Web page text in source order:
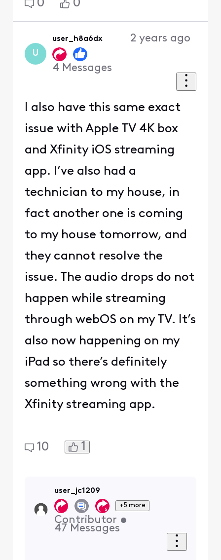
0 0
U
user_h8a6dx
4 Messages
2 years ago
I also have this same exact
issue with Apple TV 4K box
and Xfinity iOS streaming
app. I’ve also had a
technician to my house, in
fact another one is coming
to my house tomorrow, and
they cannot resolve the
issue. The audio drops do not
happen while streaming
through webOS on my TV. It’s
also now happening on my
iPad so there’s definitely
something wrong with the
Xfinity streaming app.
10 1
user_jc1209
+5 more
Contributor •
47 Messages